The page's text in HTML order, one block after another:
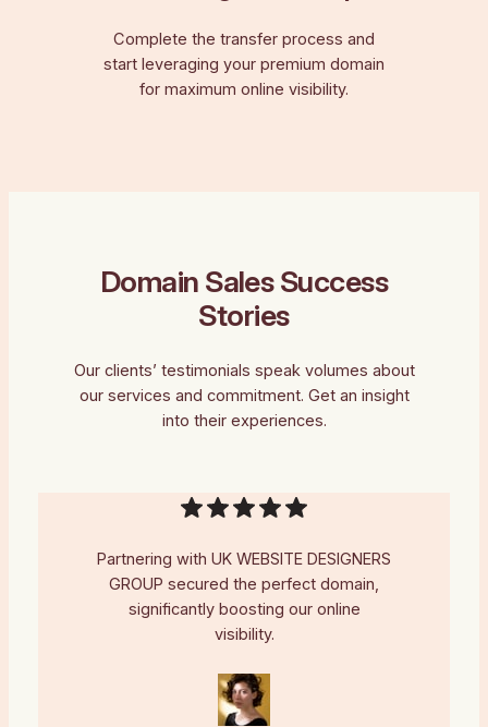
Complete the transfer process and
start leveraging your premium domain
for maximum online visibility.
Domain Sales Success
Stories
Our clients’ testimonials speak volumes about
our services and commitment. Get an insight
into their experiences.
Partnering with UK WEBSITE DESIGNERS
GROUP secured the perfect domain,
significantly boosting our online
visibility.